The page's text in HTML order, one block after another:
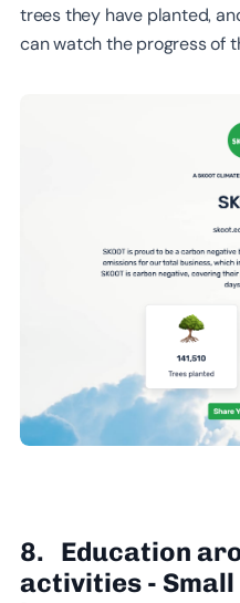
trees they have planted,
can watch the progress of
8. Education
activities - Small